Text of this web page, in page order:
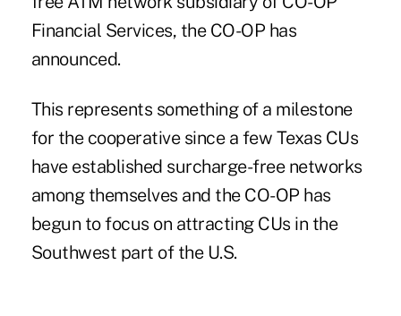
Financial Services, the CO-OP has
announced.
This represents something of a milestone
for the cooperative since a few Texas CUs
have established surcharge-free networks
among themselves and the CO-OP has
begun to focus on attracting CUs in the
Southwest part of the U.S.